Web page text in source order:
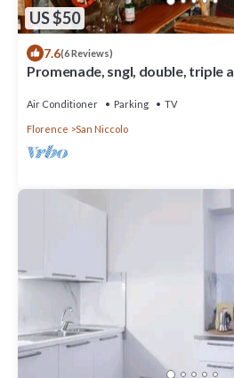
US $50
7.6(6 Reviews)
Promenade, sngl, double, triple
Air Conditioner Parking TV
Florence San Niccolo